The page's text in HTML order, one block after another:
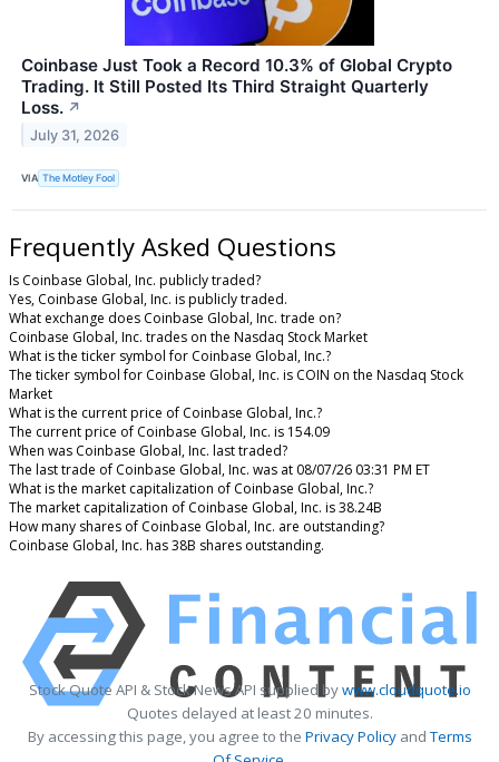
Coinbase Just Took a Record 10.3% of Global Crypto
Trading. It Still Posted Its Third Straight Quarterly
Loss. ↗
July 31, 2026
VIA The Motley Fool
Frequently Asked Questions
Is Coinbase Global, Inc. publicly traded?
Yes, Coinbase Global, Inc. is publicly traded.
What exchange does Coinbase Global, Inc. trade on?
Coinbase Global, Inc. trades on the Nasdaq Stock Market
What is the ticker symbol for Coinbase Global, Inc.?
The ticker symbol for Coinbase Global, Inc. is COIN on the Nasdaq Stock
Market
What is the current price of Coinbase Global, Inc.?
The current price of Coinbase Global, Inc. is 154.09
When was Coinbase Global, Inc. last traded?
The last trade of Coinbase Global, Inc. was at 08/07/26 03:31 PM ET
What is the market capitalization of Coinbase Global, Inc.?
The market capitalization of Coinbase Global, Inc. is 38.24B
How many shares of Coinbase Global, Inc. are outstanding?
Coinbase Global, Inc. has 38B shares outstanding.
Stock Quote API & Stock News API supplied bywww.cloudquote.io
Quotes delayed at least 20 minutes.
By accessing this page, you agree to the Privacy PolicyandTerms